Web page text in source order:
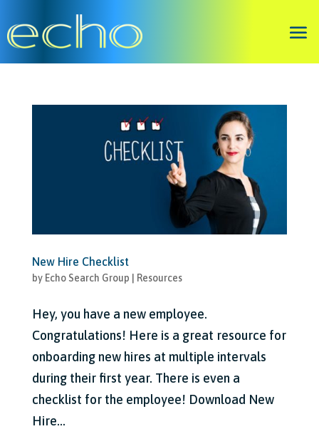
New Hire Checklist
by Echo Search Group Resources
Hey, you have a new employee.
Congratulations! Here is a great resource for
onboarding new hires at multiple intervals
during their first year. There is even a
checklist for the employee! Download New
Hire...